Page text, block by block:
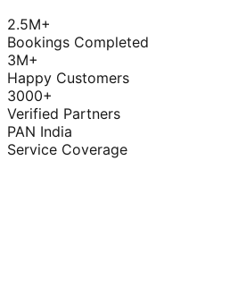
2.5M+
Bookings Completed
3M+
Happy Customers
3000+
Verified Partners
PAN India
Service Coverage